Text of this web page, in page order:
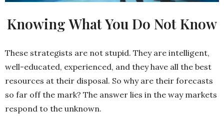
Knowing What You Do Not Know
These strategists are not stupid. They are intelligent,
well-educated, experienced, and they have all the best
resources at their disposal. So why are their forecasts
so far off the mark? The answer lies in the way markets
respond to the unknown.